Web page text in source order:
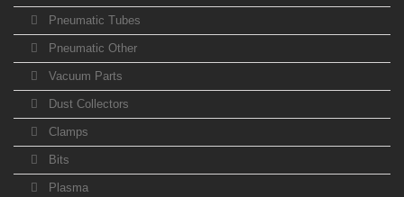
Pneumatic Tubes
Pneumatic Other
Vacuum Parts
Dust Collectors
Clamps
Bits
Plasma